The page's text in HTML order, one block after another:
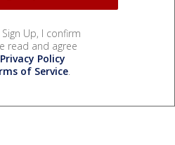
Sign Up, I confirm
read and agree
Privacy Policy
of Service.